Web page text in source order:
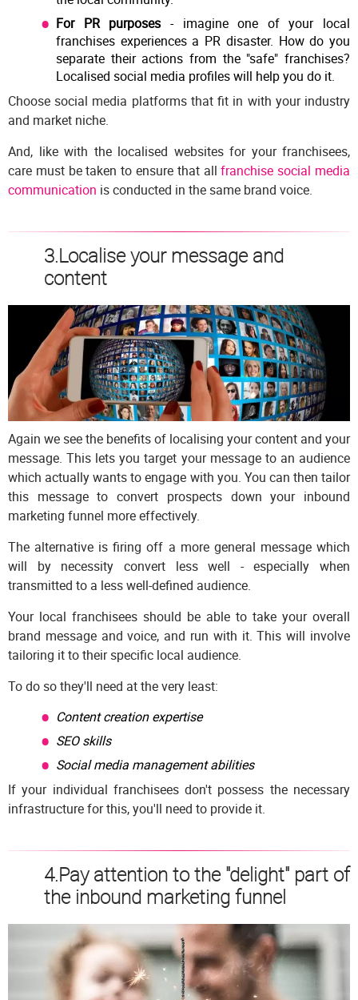
For PR purposes - imagine one of your local
franchises experiences a PR disaster. How do you
separate their actions from the "safe" franchises?
Localised social media profiles will help you do it.
Choose social media platforms that fit in with your industry
and market niche.
And, like with the localised websites for your franchisees,
care must be taken to ensure that allfranchise social media
communication is conducted in the same brand voice.
3.Localise your message and
content
Again we see the benefits of localising your content and your
message. This lets you target your message to an audience
which actually wants to engage with you. You can then tailor
this message to convert prospects down your inbound
marketing funnel more effectively.
The alternative is firing off a more general message which
will by necessity convert less well - especially when
transmitted to a less well-defined audience.
Your local franchisees should be able to take your overall
brand message and voice, and run with it. This will involve
tailoring it to their specific local audience.
To do so they'll need at the very least:
Content creation expertise
SEO skills
Social media management abilities
If your individual franchisees don't possess the necessary
infrastructure for this, you'll need to provide it.
4.Pay attention to the "delight" part of
the inbound marketing funnel